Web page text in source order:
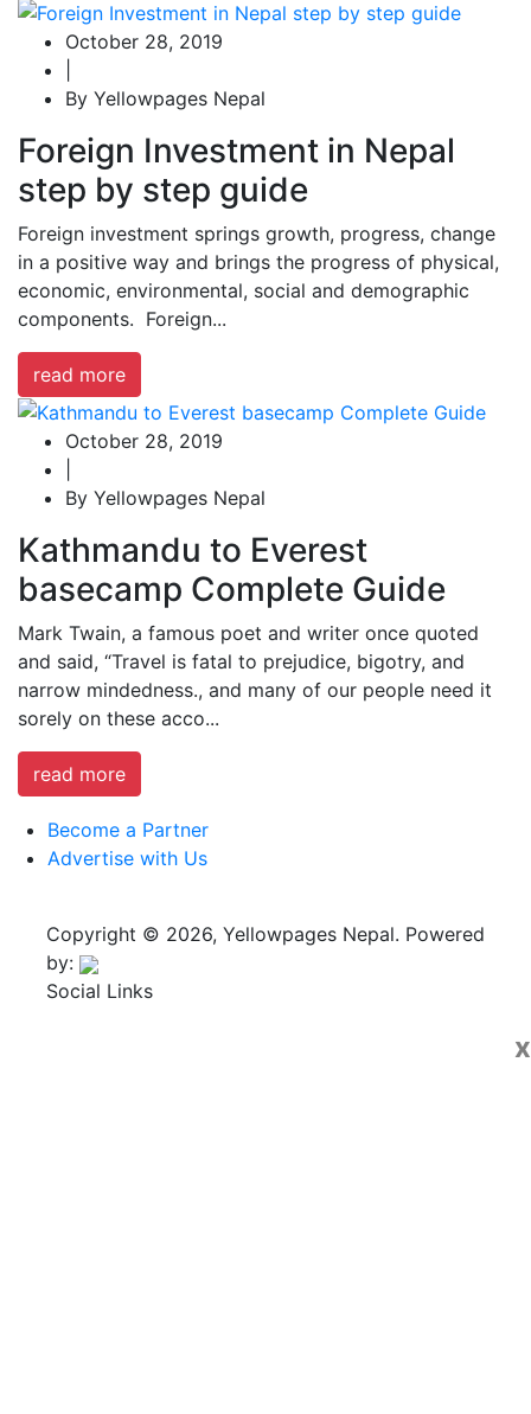
October 28, 2019
By Yellowpages Nepal
Foreign Investment in Nepal
step by step guide
Foreign investment springs growth, progress, change
in a positive way and brings the progress of physical,
economic, environmental, social and demographic
components. Foreign...
read more
October 28, 2019
By Yellowpages Nepal
Kathmandu to Everest
basecamp Complete Guide
Mark Twain, a famous poet and writer once quoted
and said, “Travel is fatal to prejudice, bigotry, and
narrow mindedness., and many of our people need it
sorely on these acco...
read more
Become a Partner
Advertise with Us
Copyright © 2026, Yellowpages Nepal. Powered
by:
Social Links
x